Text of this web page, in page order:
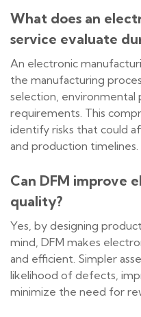
What does an
service evaluate
An electronic
the manufacturing
selection, environmental
requirements. This
identify risks that could
and production timelines.
Can DFM improve
quality?
Yes, by designing
mind, DFM makes
and efficient. Simpler
likelihood of defects,
minimize the need for